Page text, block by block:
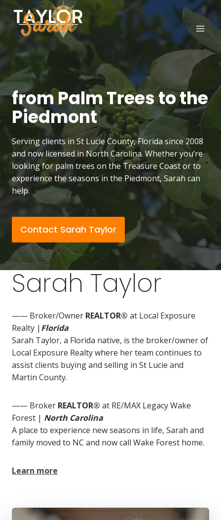
to
content
from Palm Trees to the
Piedmont
Serving clients in St Lucie County, Florida since 2008
and now licensed in North Carolina. Whether you’re
looking for palm trees on the Treasure Coast or to
experience the seasons in the Piedmont, Sarah can
help.
Contact Sarah Taylor
Sarah Taylor
—— Broker/Owner REALTOR® at Local Exposure
Realty | Florida
Sarah Taylor, a Florida native, is the broker/owner of
Local Exposure Realty where her team continues to
assist clients buying and selling in St Lucie and
Martin County.
—— Broker REALTOR® at RE/MAX Legacy Wake
Forest | North Carolina
A place to experience new seasons in life, Sarah and
family moved to NC and now call Wake Forest home.
Learn more